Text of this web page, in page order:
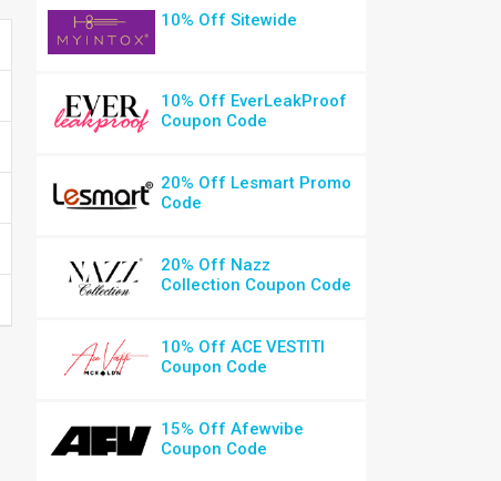
10% Off Sitewide
10% Off EverLeakProof
Coupon Code
20% Off Lesmart Promo
Code
20% Off Nazz
Collection Coupon Code
10% Off ACE VESTITI
Coupon Code
15% Off Afewvibe
Coupon Code